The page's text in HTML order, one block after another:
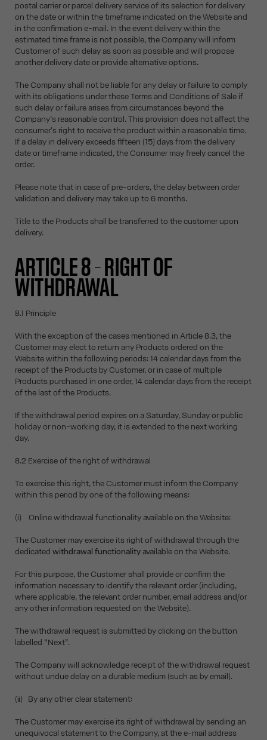
postal carrier or parcel delivery service of its selection for delivery
on the date or within the timeframe indicated on the Website and
in the confirmation e-mail. In the event delivery within the
estimated time frame is not possible, the Company will inform
Customer of such delay as soon as possible and will propose
another delivery date or provide alternative options.
The Company shall not be liable for any delay or failure to comply
with its obligations under these Terms and Conditions of Sale if
such delay or failure arises from circumstances beyond the
Company’s reasonable control. This provision does not affect the
consumer's right to receive the product within a reasonable time.
If a delay in delivery exceeds fifteen (15) days from the delivery
date or timeframe indicated, the Consumer may freely cancel the
order.
Please note that in case of pre-orders, the delay between order
validation and delivery may take up to 6 months.
Title to the Products shall be transferred to the customer upon
delivery.
ARTICLE 8 – RIGHT OF
WITHDRAWAL
8.1 Principle
With the exception of the cases mentioned in Article 8.3, the
Customer may elect to return any Products ordered on the
Website within the following periods: 14 calendar days from the
receipt of the Products by Customer, or in case of multiple
Products purchased in one order, 14 calendar days from the receipt
of the last of the Products.
If the withdrawal period expires on a Saturday, Sunday or public
holiday or non-working day, it is extended to the next working
day.
8.2 Exercise of the right of withdrawal
To exercise this right, the Customer must inform the Company
within this period by one of the following means:
(i) Online withdrawal functionality available on the Website:
The Customer may exercise its right of withdrawal through the
dedicated withdrawal functionalityavailable on the Website.
For this purpose, the Customer shall provide or confirm the
information necessary to identify the relevant order (including,
where applicable, the relevant order number, email address and/or
any other information requested on the Website).
The withdrawal request is submitted by clicking on the button
labelled “Next”.
The Company will acknowledge receipt of the withdrawal request
without undue delay on a durable medium (such as by email).
(ii) By any other clear statement:
The Customer may exercise its right of withdrawal by sending an
unequivocal statement to the Company, at the e-mail address